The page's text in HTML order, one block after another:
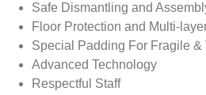
Safe Dismantling and
Floor Protection and Multi-
Special Padding For Fragile &
Advanced Technology
Respectful Staff